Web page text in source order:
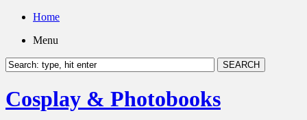
Home
Menu
Cosplay & Photobooks